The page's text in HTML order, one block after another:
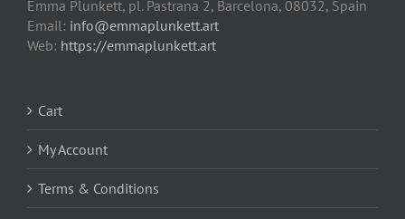
Emma Plunkett, pl. Pastrana 2, Barcelona, 08032, Spain
Email: info@emmaplunkett.art
Web: https://emmaplunkett.art
Cart
My Account
Terms & Conditions